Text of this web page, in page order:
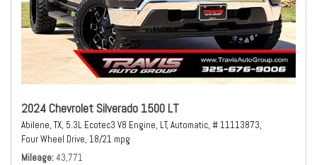
2024 Chevrolet Silverado 1500 LT
Abilene, TX, 5.3L Ecotec3 V8 Engine, LT, Automatic, # 11113873,
Four Wheel Drive, 18/21 mpg
Mileage 43,771